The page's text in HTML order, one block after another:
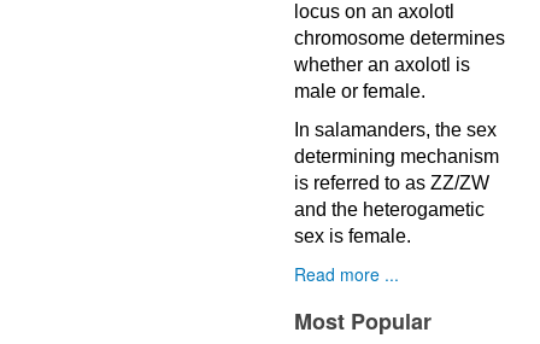
locus on an axolotl
chromosome determines
whether an axolotl is
male or female.
In salamanders, the sex
determining mechanism
is referred to as ZZ/ZW
and the heterogametic
sex is female.
Read more ...
Most Popular